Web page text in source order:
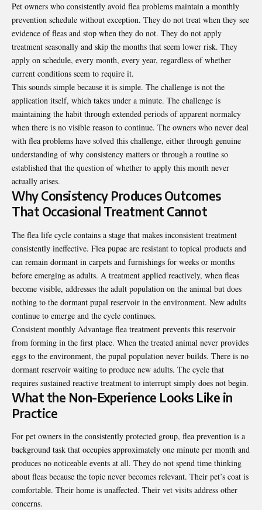
Pet owners who consistently avoid flea problems maintain a monthly
prevention schedule without exception. They do not treat when they see
evidence of fleas and stop when they do not. They do not apply
treatment seasonally and skip the months that seem lower risk. They
apply on schedule, every month, every year, regardless of whether
current conditions seem to require it.
This sounds simple because it is simple. The challenge is not the
application itself, which takes under a minute. The challenge is
maintaining the habit through extended periods of apparent normalcy
when there is no visible reason to continue. The owners who never deal
with flea problems have solved this challenge, either through genuine
understanding of why consistency matters or through a routine so
established that the question of whether to apply this month never
actually arises.
Why Consistency Produces Outcomes
That Occasional Treatment Cannot
The flea life cycle contains a stage that makes inconsistent treatment
consistently ineffective. Flea pupae are resistant to topical products and
can remain dormant in carpets and furnishings for weeks or months
before emerging as adults. A treatment applied reactively, when fleas
become visible, addresses the adult population on the animal but does
nothing to the dormant pupal reservoir in the environment. New adults
continue to emerge and the cycle continues.
Consistent monthly Advantage flea treatment prevents this reservoir
from forming in the first place. When the treated animal never provides
eggs to the environment, the pupal population never builds. There is no
dormant reservoir waiting to produce new adults. The cycle that
requires sustained reactive treatment to interrupt simply does not begin.
What the Non-Experience Looks Like in
Practice
For pet owners in the consistently protected group, flea prevention is a
background task that occupies approximately one minute per month and
produces no noticeable events at all. They do not spend time thinking
about fleas because the topic never becomes relevant. Their pet’s coat is
comfortable. Their home is unaffected. Their vet visits address other
concerns.